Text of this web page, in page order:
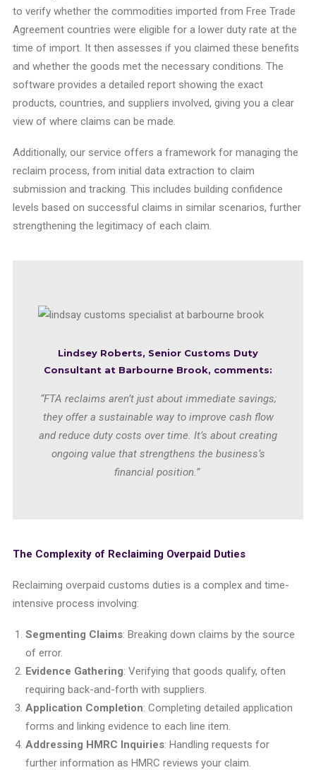
to verify whether the commodities imported from Free Trade
Agreement countries were eligible for a lower duty rate at the
time of import. It then assesses if you claimed these benefits
and whether the goods met the necessary conditions. The
software provides a detailed report showing the exact
products, countries, and suppliers involved, giving you a clear
view of where claims can be made.
Additionally, our service offers a framework for managing the
reclaim process, from initial data extraction to claim
submission and tracking. This includes building confidence
levels based on successful claims in similar scenarios, further
strengthening the legitimacy of each claim.
Lindsey Roberts, Senior Customs Duty
Consultant at Barbourne Brook, comments:
“FTA reclaims aren’t just about immediate savings;
they offer a sustainable way to improve cash flow
and reduce duty costs over time. It’s about creating
ongoing value that strengthens the business’s
financial position.”
The Complexity of Reclaiming Overpaid Duties
Reclaiming overpaid customs duties is a complex and time-
intensive process involving:
Segmenting Claims: Breaking down claims by the source
of error.
Evidence Gathering: Verifying that goods qualify, often
requiring back-and-forth with suppliers.
Application Completion: Completing detailed application
forms and linking evidence to each line item.
Addressing HMRC Inquiries: Handling requests for
further information as HMRC reviews your claim.